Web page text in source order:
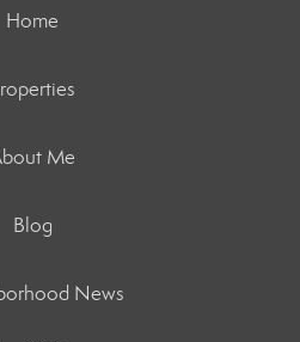
Home
Me
Blog
News